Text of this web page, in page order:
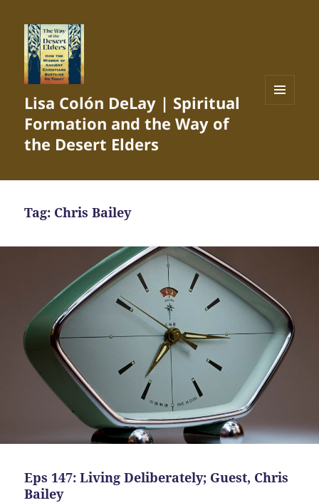
Lisa Colón DeLay | Spiritual
Formation and the Way of
the Desert Elders
Tag: Chris Bailey
Eps 147: Living Deliberately; Guest, Chris
Bailey